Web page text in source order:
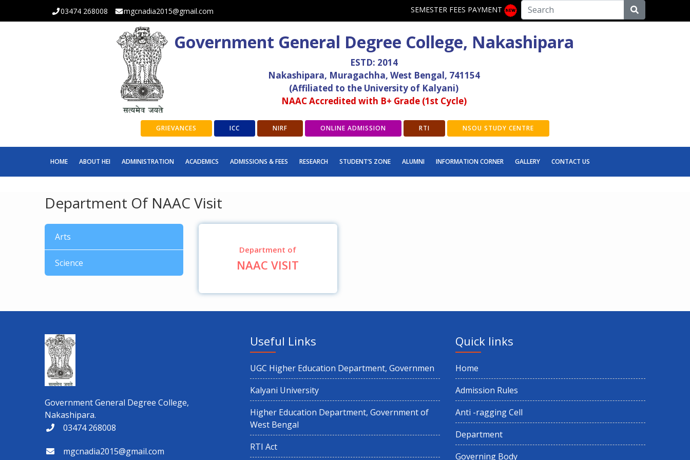
03474 268008 mgcnadia2015@gmail.com SEMESTER FEES PAYMENT
Government General Degree College, Nakashipara
ESTD: 2014
Nakashipara, Muragachha, West Bengal, 741154
(Affiliated to the University of Kalyani)
NAAC Accredited with B+ Grade (1st Cycle)
GRIEVANCES ICC NIRF ONLINE ADMISSION RTI NSOU STUDY CENTRE
HOME ABOUT HEI ADMINISTRATION ACADEMICS ADMISSIONS & FEES RESEARCH STUDENT’S ZONE ALUMNI INFORMATION CORNER GALLERY CONTACT US
Department Of NAAC Visit
Arts
Science
Department of
NAAC VISIT
Government General Degree College,
Nakashipara.
03474 268008
mgcnadia2015@gmail.com
Useful Links
UGC Higher Education Department, Governmen
Kalyani University
Higher Education Department, Government of
West Bengal
RTI Act
Quick links
Home
Admission Rules
Anti -ragging Cell
Department
Governing Body